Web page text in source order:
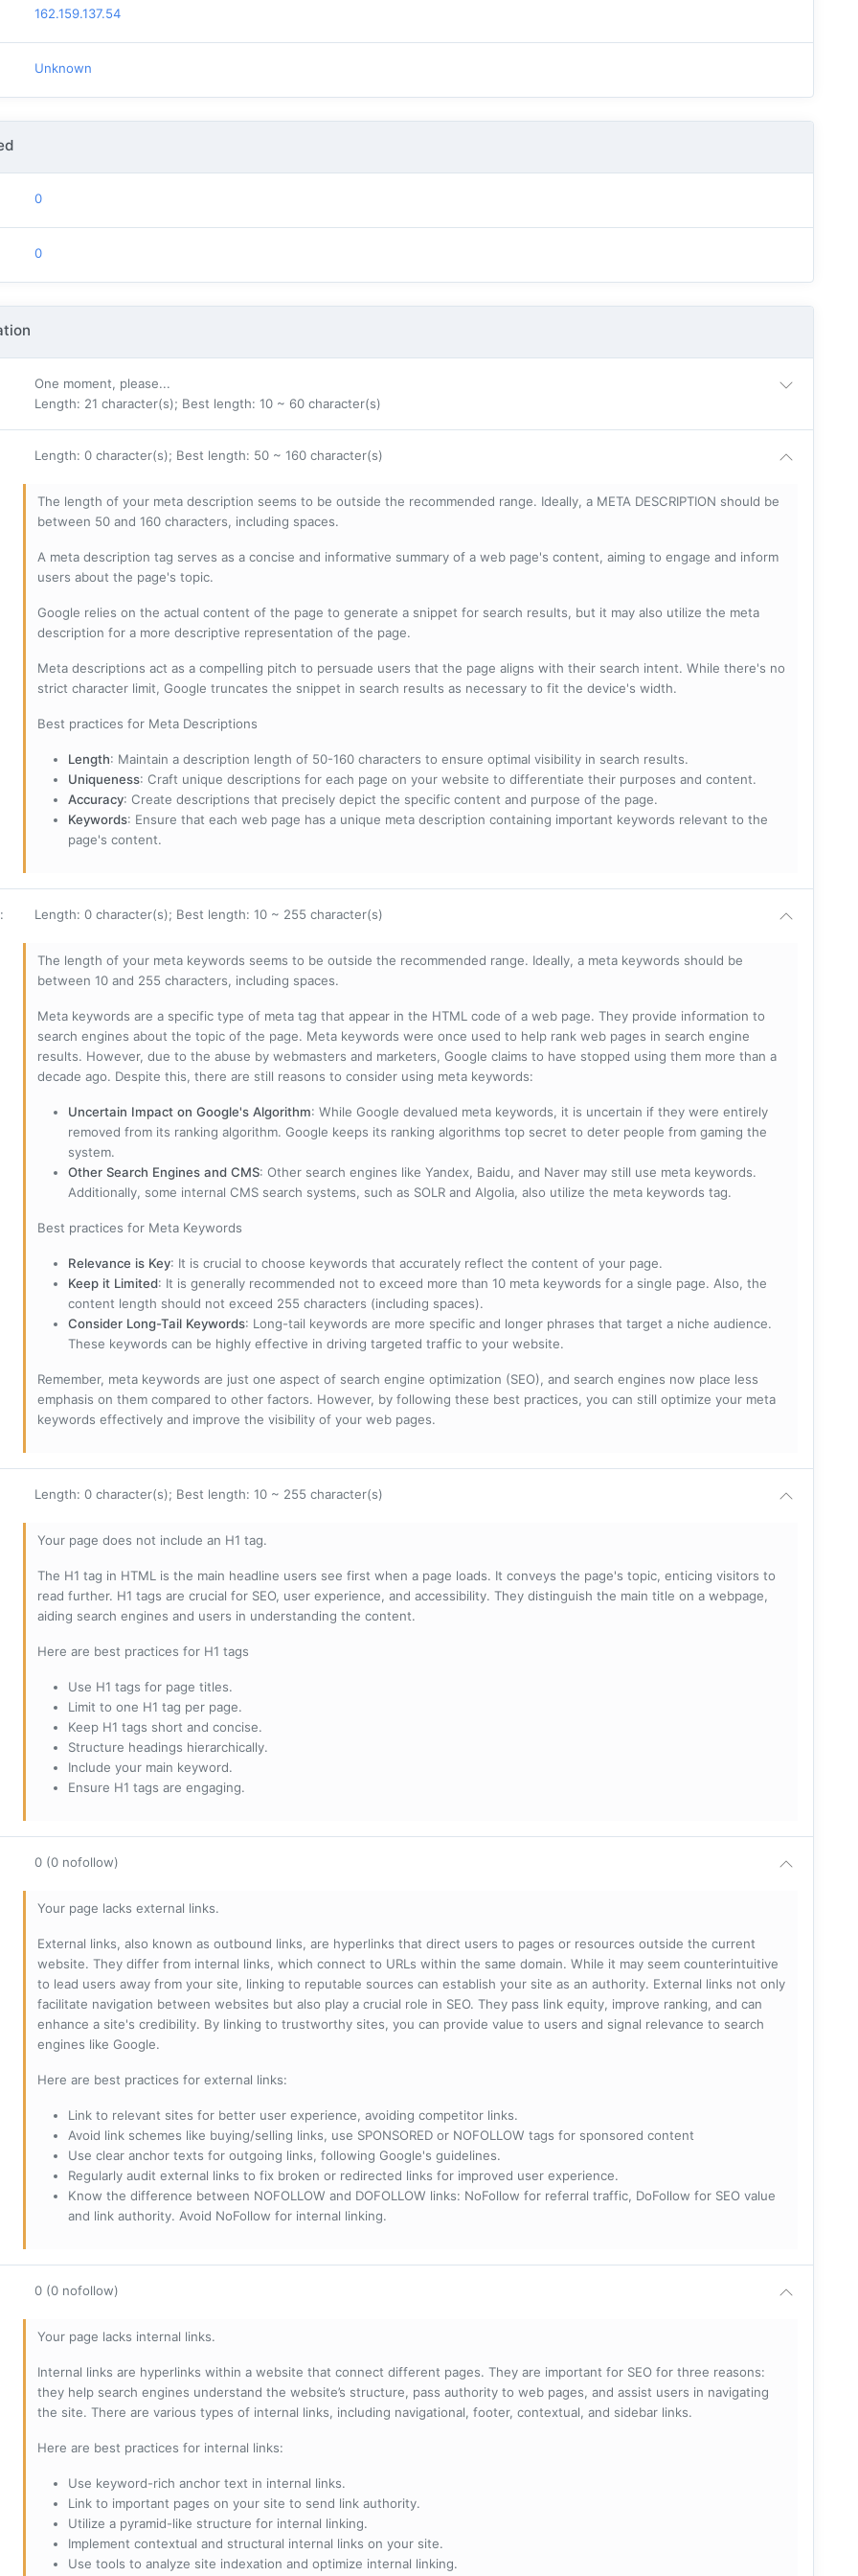
162.159.137.54
Unknown
0
0
One moment, please...
Length: 21 character(s); Best length: 10 ~ 60 character(s)
Length: 0 character(s); Best length: 50 ~ 160 character(s)
The length of your meta description seems to be outside the recommended range. Ideally, a META DESCRIPTION should be
between 50 and 160 characters, including spaces.
A meta description tag serves as a concise and informative summary of a web page's content, aiming to engage and inform
users about the page's topic.
Google relies on the actual content of the page to generate a snippet for search results, but it may also utilize the meta
description for a more descriptive representation of the page.
Meta descriptions act as a compelling pitch to persuade users that the page aligns with their search intent. While there's no
strict character limit, Google truncates the snippet in search results as necessary to fit the device's width.
Best practices for Meta Descriptions
Length: Maintain a description length of 50-160 characters to ensure optimal visibility in search results.
Uniqueness: Craft unique descriptions for each page on your website to differentiate their purposes and content.
Accuracy: Create descriptions that precisely depict the specific content and purpose of the page.
Keywords: Ensure that each web page has a unique meta description containing important keywords relevant to the
page's content.
: Length: 0 character(s); Best length: 10 ~ 255 character(s)
The length of your meta keywords seems to be outside the recommended range. Ideally, a meta keywords should be
between 10 and 255 characters, including spaces.
Meta keywords are a specific type of meta tag that appear in the HTML code of a web page. They provide information to
search engines about the topic of the page. Meta keywords were once used to help rank web pages in search engine
results. However, due to the abuse by webmasters and marketers, Google claims to have stopped using them more than a
decade ago. Despite this, there are still reasons to consider using meta keywords:
Uncertain Impact on Google's Algorithm: While Google devalued meta keywords, it is uncertain if they were entirely
removed from its ranking algorithm. Google keeps its ranking algorithms top secret to deter people from gaming the
system.
Other Search Engines and CMS: Other search engines like Yandex, Baidu, and Naver may still use meta keywords.
Additionally, some internal CMS search systems, such as SOLR and Algolia, also utilize the meta keywords tag.
Best practices for Meta Keywords
Relevance is Key: It is crucial to choose keywords that accurately reflect the content of your page.
Keep it Limited: It is generally recommended not to exceed more than 10 meta keywords for a single page. Also, the
content length should not exceed 255 characters (including spaces).
Consider Long-Tail Keywords: Long-tail keywords are more specific and longer phrases that target a niche audience.
These keywords can be highly effective in driving targeted traffic to your website.
Remember, meta keywords are just one aspect of search engine optimization (SEO), and search engines now place less
emphasis on them compared to other factors. However, by following these best practices, you can still optimize your meta
keywords effectively and improve the visibility of your web pages.
Length: 0 character(s); Best length: 10 ~ 255 character(s)
Your page does not include an H1 tag.
The H1 tag in HTML is the main headline users see first when a page loads. It conveys the page's topic, enticing visitors to
read further. H1 tags are crucial for SEO, user experience, and accessibility. They distinguish the main title on a webpage,
aiding search engines and users in understanding the content.
Here are best practices for H1 tags
Use H1 tags for page titles.
Limit to one H1 tag per page.
Keep H1 tags short and concise.
Structure headings hierarchically.
Include your main keyword.
Ensure H1 tags are engaging.
0 (0 nofollow)
Your page lacks external links.
External links, also known as outbound links, are hyperlinks that direct users to pages or resources outside the current
website. They differ from internal links, which connect to URLs within the same domain. While it may seem counterintuitive
to lead users away from your site, linking to reputable sources can establish your site as an authority. External links not only
facilitate navigation between websites but also play a crucial role in SEO. They pass link equity, improve ranking, and can
enhance a site's credibility. By linking to trustworthy sites, you can provide value to users and signal relevance to search
engines like Google.
Here are best practices for external links:
Link to relevant sites for better user experience, avoiding competitor links.
Avoid link schemes like buying/selling links, use SPONSORED or NOFOLLOW tags for sponsored content
Use clear anchor texts for outgoing links, following Google's guidelines.
Regularly audit external links to fix broken or redirected links for improved user experience.
Know the difference between NOFOLLOW and DOFOLLOW links: NoFollow for referral traffic, DoFollow for SEO value
and link authority. Avoid NoFollow for internal linking.
0 (0 nofollow)
Your page lacks internal links.
Internal links are hyperlinks within a website that connect different pages. They are important for SEO for three reasons:
they help search engines understand the website’s structure, pass authority to web pages, and assist users in navigating
the site. There are various types of internal links, including navigational, footer, contextual, and sidebar links.
Here are best practices for internal links:
Use keyword-rich anchor text in internal links.
Link to important pages on your site to send link authority.
Utilize a pyramid-like structure for internal linking.
Implement contextual and structural internal links on your site.
Use tools to analyze site indexation and optimize internal linking.